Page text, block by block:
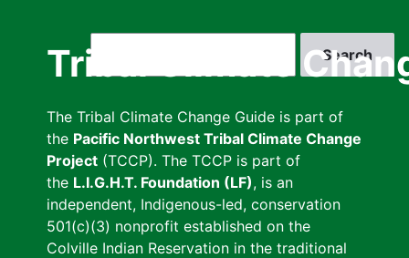
Tribal Climate
The Tribal Climate Change Guide is part of
the Pacific Northwest Tribal Climate Change
Project (TCCP). The TCCP is part of
the L.I.G.H.T. Foundation (LF), is an
independent, Indigenous-led, conservation
501(c)(3) nonprofit established on the
Colville Indian Reservation in the traditional